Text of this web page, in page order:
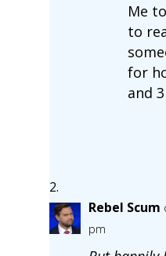
Me
to
for
and
Rebel Scum
pm